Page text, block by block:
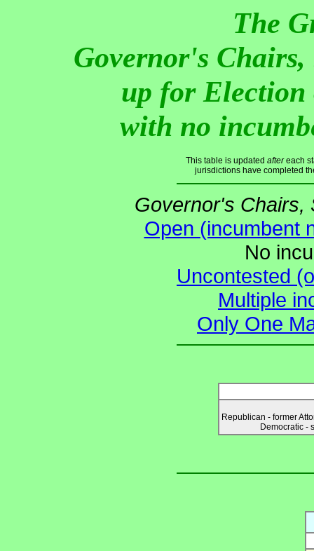
The
Governor's Chairs,
up for Election
with no
This table is updated aftereach
jurisdictions have completed
Governor's Chairs,
Open (incumbent
No
Uncontested
Multiple
Only One
Republican - former
Democratic -